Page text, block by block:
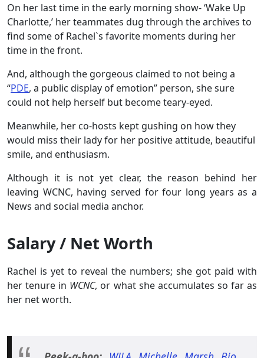
On her last time in the early morning show- ‘Wake Up
Charlotte,’ her teammates dug through the archives to
find some of Rachel`s favorite moments during her
time in the front.
And, although the gorgeous claimed to not being a
“PDE, a public display of emotion” person, she sure
could not help herself but become teary-eyed.
Meanwhile, her co-hosts kept gushing on how they
would miss their lady for her positive attitude, beautiful
smile, and enthusiasm.
Although it is not yet clear, the reason behind her
leaving WCNC, having served for four long years as a
News and social media anchor.
Salary / Net Worth
Rachel is yet to reveal the numbers; she got paid with
her tenure in WCNC, or what she accumulates so far as
her net worth.